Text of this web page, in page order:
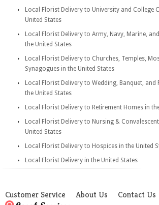
Local Florist Delivery to University and College
United States
Local Florist Delivery to Army, Navy, Marine,
the United States
Local Florist Delivery to Churches, Temples,
Synagogues in the United States
Local Florist Delivery to Wedding, Banquet, and
the United States
Local Florist Delivery to Retirement Homes in
Local Florist Delivery to Nursing &
United States
Local Florist Delivery to Hospices in the United
Local Florist Delivery in the United States
Customer Service About Us Contact Us